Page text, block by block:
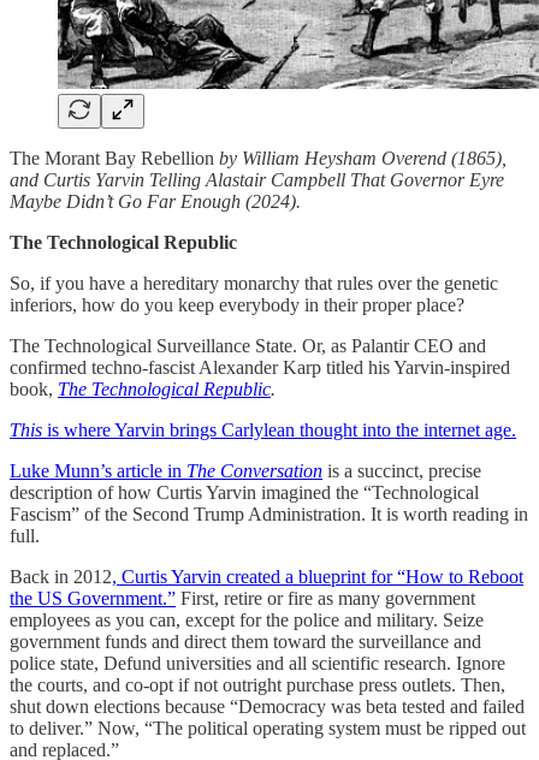
The Morant Bay Rebellion by William Heysham Overend (1865),
and Curtis Yarvin Telling Alastair Campbell That Governor Eyre
Maybe Didn’t Go Far Enough (2024).
The Technological Republic
So, if you have a hereditary monarchy that rules over the genetic
inferiors, how do you keep everybody in their proper place?
The Technological Surveillance State. Or, as Palantir CEO and
confirmed techno-fascist Alexander Karp titled his Yarvin-inspired
book, The Technological Republic.
This is where Yarvin brings Carlylean thought into the internet age.
Luke Munn’s article in The Conversation is a succinct, precise
description of how Curtis Yarvin imagined the “Technological
Fascism” of the Second Trump Administration. It is worth reading in
full.
Back in 2012, Curtis Yarvin created a blueprint for “How to Reboot
the US Government.” First, retire or fire as many government
employees as you can, except for the police and military. Seize
government funds and direct them toward the surveillance and
police state, Defund universities and all scientific research. Ignore
the courts, and co-opt if not outright purchase press outlets. Then,
shut down elections because “Democracy was beta tested and failed
to deliver.” Now, “The political operating system must be ripped out
and replaced.”